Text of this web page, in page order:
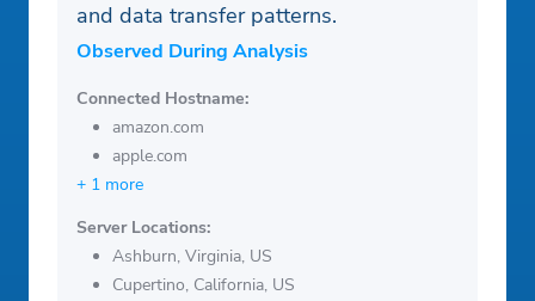
and data transfer patterns.
Observed During Analysis
Connected Hostname:
amazon.com
apple.com
+ 1 more
Server Locations:
Ashburn, Virginia, US
Cupertino, California, US